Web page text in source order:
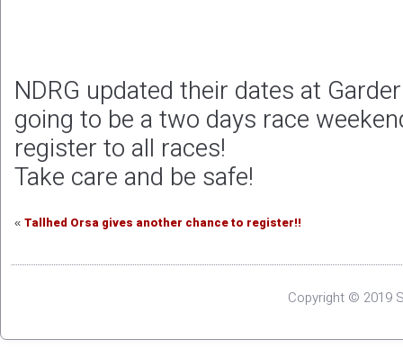
NDRG updated their dates at
going to be a two days race
register to all races!
Take care and be safe!
« Tallhed Orsa gives another chance to register!!
Copyright © 2019